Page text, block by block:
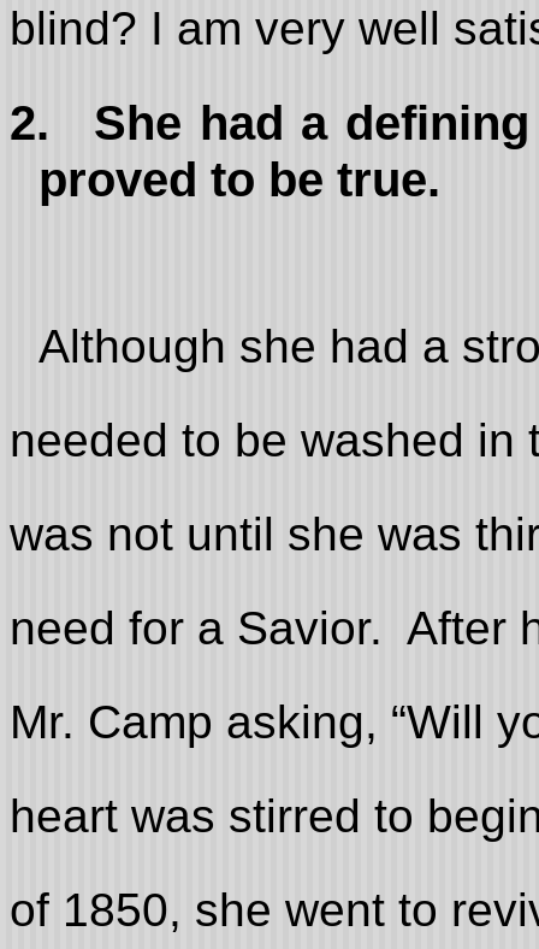
blind? I am very well
2.
She had a
proved to be true.
Although she had a
needed to be washed
was not until she was
need for a Savior. After
Mr. Camp asking, “Will
heart was stirred to
of 1850, she went to